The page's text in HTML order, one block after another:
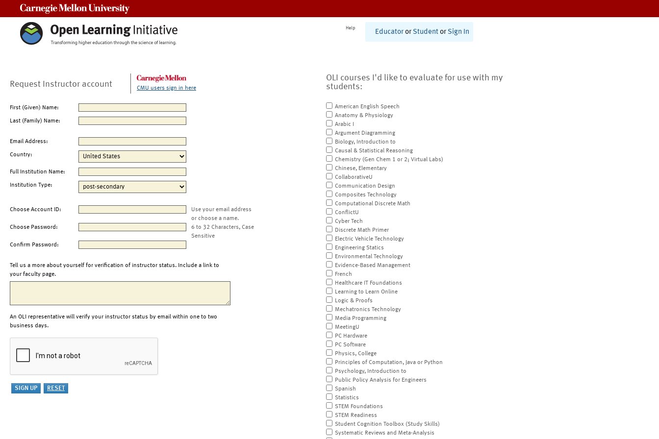
Help
Educator or Student or Sign In
Request Instructor account CMU users sign in here
First (Given) Name:
Last (Family) Name:
Email Address:
Country:
Full Institution Name:
Institution Type:
Choose Account ID:
Use your email address
or choose a name.
Choose Password:
6 to 32 Characters, Case
Sensitive
Confirm Password:
Tell us a more about yourself for verification of instructor status. Include a link to
your faculty page.
An OLI representative will verify your instructor status by email within one to two
business days.
OLI courses I'd like to evaluate for use with my
students:
American English Speech
Anatomy & Physiology
Arabic I
Argument Diagramming
Biology, Introduction to
Causal & Statistical Reasoning
Chemistry (Gen Chem 1 or 2; Virtual Labs)
Chinese, Elementary
CollaborativeU
Communication Design
Composites Technology
Computational Discrete Math
ConflictU
Cyber Tech
Discrete Math Primer
Electric Vehicle Technology
Engineering Statics
Environmental Technology
Evidence-Based Management
French
Healthcare IT Foundations
Learning to Learn Online
Logic & Proofs
Mechatronics Technology
Media Programming
MeetingU
PC Hardware
PC Software
Physics, College
Principles of Computation, Java or Python
Psychology, Introduction to
Public Policy Analysis for Engineers
Spanish
Statistics
STEM Foundations
STEM Readiness
Student Cognition Toolbox (Study Skills)
Systematic Reviews and Meta-Analysis